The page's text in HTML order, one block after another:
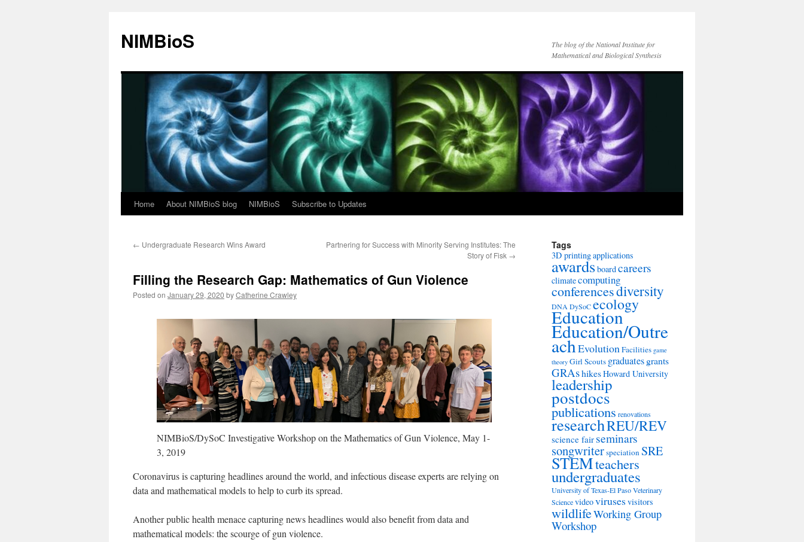
NIMBioS
The blog of the National Institute for
Mathematical and Biological Synthesis
Home About NIMBioS blog NIMBioS Subscribe to Updates
← Undergraduate Research Wins Award
Partnering for Success with Minority Serving Institutes: The
Story of Fisk →
Filling the Research Gap: Mathematics of Gun Violence
Posted on January 29, 2020 byCatherine Crawley
NIMBioS/DySoC Investigative Workshop on the Mathematics of Gun Violence, May 1-
3, 2019
Coronavirus is capturing headlines around the world, and infectious disease experts are relying on
data and mathematical models to help to curb its spread.
Another public health menace capturing news headlines would also benefit from data and
mathematical models: the scourge of gun violence.
Tags
3D printingapplications
awardsboardcareers
climatecomputing
conferencesdiversity
DNA DySoCecology
Education
Education/Outre
achEvolutionFacilities game
theory Girl Scouts graduatesgrants
GRAshikesHoward University
leadership
postdocs
publications renovations
researchREU/REV
science fair seminars
songwriterspeciation SRE
STEMteachers
undergraduates
University of Texas-El PasoVeterinary
Sciencevideovirusesvisitors
wildlifeWorking Group
Workshop